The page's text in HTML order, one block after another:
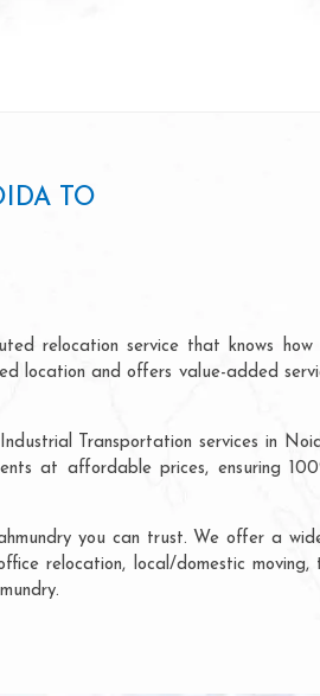
TO
relocation service that knows
location and offers value-added
Transportation services in
at affordable prices, ensuring
you can trust. We offer a
relocation, local/domestic moving,